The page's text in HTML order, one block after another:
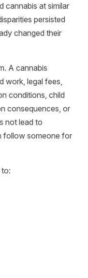
cannabis at similar
persisted
changed their
A cannabis
work, legal fees,
conditions, child
consequences, or
not lead to
follow someone for